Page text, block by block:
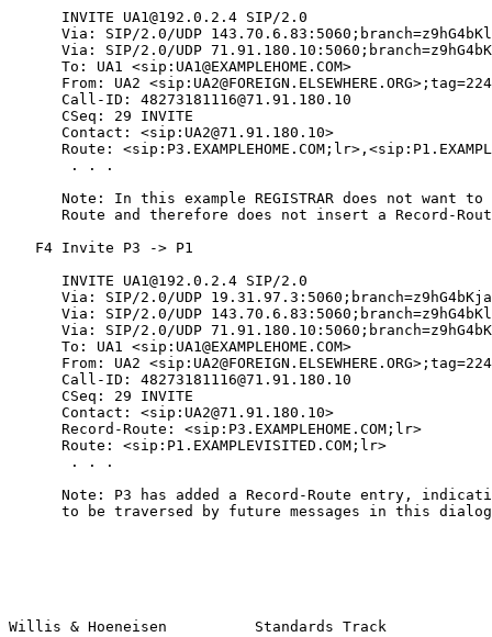
      INVITE UA1@192.0.2.4 SIP/2.0
Via: SIP/2.0/UDP
Via: SIP/2.0/UDP
      To: UA1 <sip:UA1@EXAMPLEHOME.COM>
From: UA2
      Call-ID: 48273181116@71.91.180.10
      CSeq: 29 INVITE
      Contact: <sip:UA2@71.91.180.10>
Route:
       . . .
Note: In this example REGISTRAR does not want to
Route and therefore does not insert a Record-
   F4 Invite P3 -> P1
      INVITE UA1@192.0.2.4 SIP/2.0
Via: SIP/2.0/UDP
Via: SIP/2.0/UDP
Via: SIP/2.0/UDP
      To: UA1 <sip:UA1@EXAMPLEHOME.COM>
From: UA2
      Call-ID: 48273181116@71.91.180.10
      CSeq: 29 INVITE
      Contact: <sip:UA2@71.91.180.10>
      Record-Route: <sip:P3.EXAMPLEHOME.COM;lr>
      Route: <sip:P1.EXAMPLEVISITED.COM;lr>
       . . .
Note: P3 has added a Record-Route entry,
to be traversed by future messages in this
Willis & Hoeneisen          Standards Track